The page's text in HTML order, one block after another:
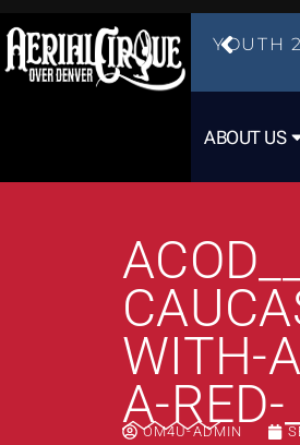
YOUTH
ABOUT US
WITH-
A-
OM4U-ADMIN